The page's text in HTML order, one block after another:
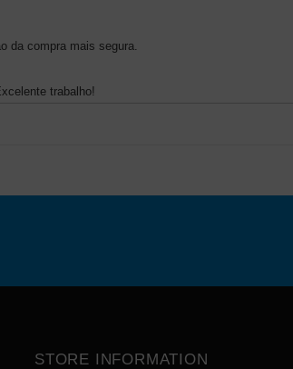
da compra mais segura.
trabalho!
STORE INFORMATION